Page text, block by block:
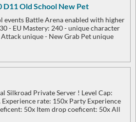
D11 Old School New Pet
events Battle Arena enabled with higher
- EU Mastery: 240 - unique character
unique - New Grab Pet unique
Silkroad Private Server ! Level Cap:
Experience rate: 150x Party Experience
50x Item drop coeficent: 50x All